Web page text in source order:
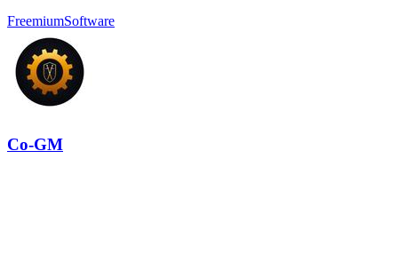
FreemiumSoftware
Co-GM